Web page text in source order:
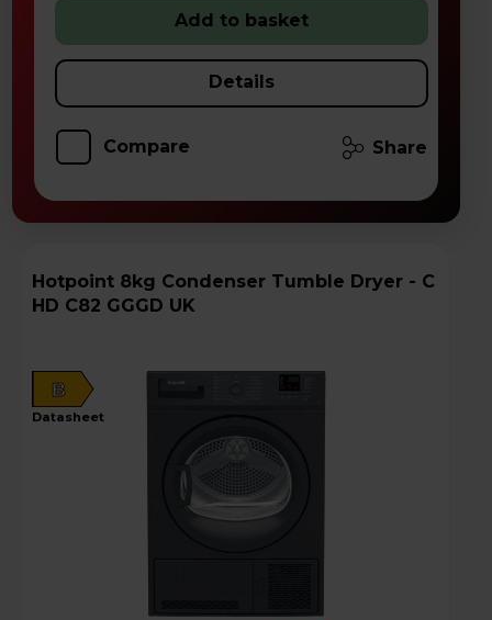
Add to basket
Details
Compare Share
Hotpoint 8kg Condenser Tumble Dryer - C
HD C82 GGGD UK
B
datasheet